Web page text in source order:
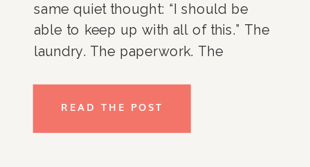
same quiet thought: “I should be
able to keep up with all of this.” The
laundry. The paperwork. The
seems to stay organized no matter
how many times you […]
READ THE POST